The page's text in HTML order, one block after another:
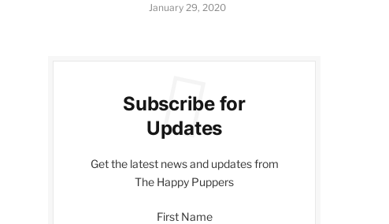
January 29, 2020
Subscribe for
Updates
Get the latest news and updates from
The Happy Puppers
First Name